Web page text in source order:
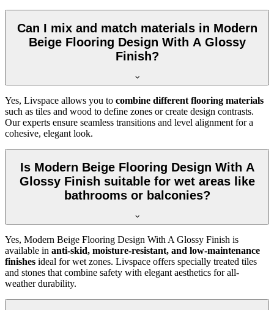
Can I mix and match materials in Modern
Beige Flooring Design With A Glossy
Finish?
Yes, Livspace allows you to combine different flooring materials
such as tiles and wood to define zones or create design contrasts.
Our experts ensure seamless transitions and level alignment for a
cohesive, elegant look.
Is Modern Beige Flooring Design With A
Glossy Finish suitable for wet areas like
bathrooms or balconies?
Yes, Modern Beige Flooring Design With A Glossy Finish is
available in anti-skid, moisture-resistant, and low-maintenance
finishes ideal for wet zones. Livspace offers specially treated tiles
and stones that combine safety with elegant aesthetics for all-
weather durability.